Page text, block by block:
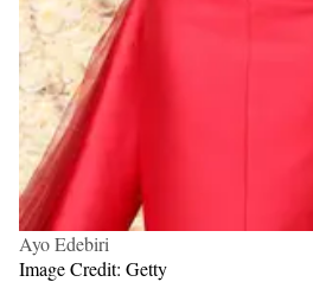
Ayo Edebiri
Image Credit: Getty